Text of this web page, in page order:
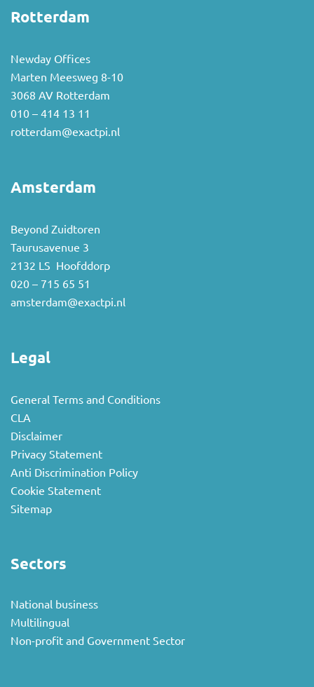
Rotterdam
Newday Offices
Marten Meesweg 8-10
3068 AV Rotterdam
010 – 414 13 11
rotterdam@exactpi.nl
Amsterdam
Beyond Zuidtoren
Taurusavenue 3
2132 LS Hoofddorp
020 – 715 65 51
amsterdam@exactpi.nl
Legal
General Terms and Conditions
CLA
Disclaimer
Privacy Statement
Anti Discrimination Policy
Cookie Statement
Sitemap
Sectors
National business
Multilingual
Non-profit and Government Sector